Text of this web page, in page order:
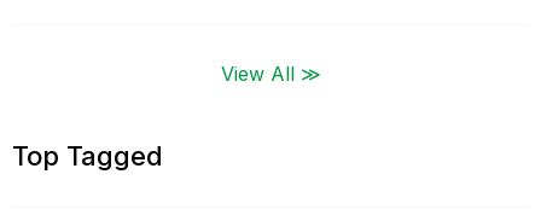
View All ≫
Top Tagged